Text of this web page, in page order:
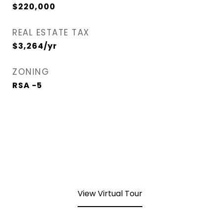
$220,000
REAL ESTATE TAX
$3,264/yr
ZONING
RSA -5
View Virtual Tour